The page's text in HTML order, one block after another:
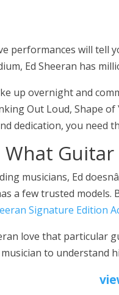
performances will tell
Ed Sheeran has
up overnight and
Out Loud, Shape
dedication, you need
Guitar
musicians, Ed
a few trusted
Signature Edition
love that
to understand